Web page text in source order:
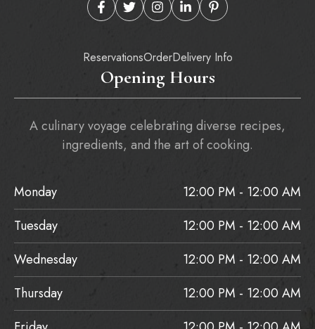
ReservationsOrderDelivery Info
Opening Hours
A culinary voyage celebrating diverse recipes,
ingredients, and the art of cooking.
Monday
12:00 PM - 12:00 AM
Tuesday
12:00 PM - 12:00 AM
Wednesday
12:00 PM - 12:00 AM
Thursday
12:00 PM - 12:00 AM